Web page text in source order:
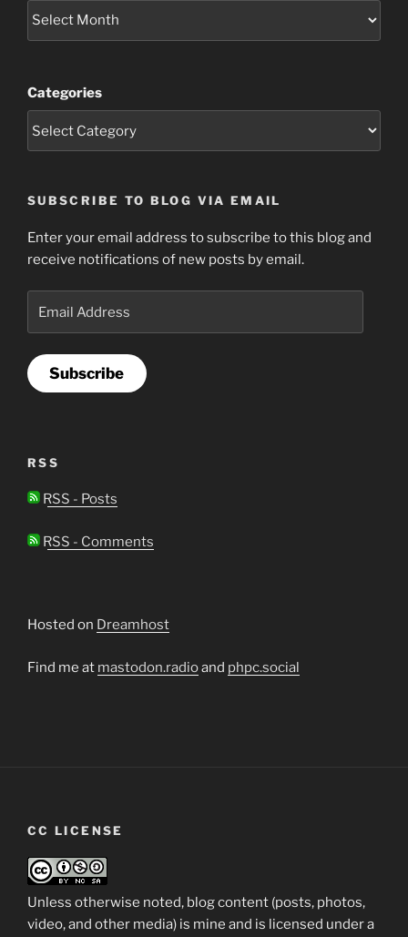
Categories
SUBSCRIBE TO BLOG VIA EMAIL
Enter your email address to subscribe to this blog and
receive notifications of new posts by email.
Address
Subscribe
RSS
RSS - Posts
RSS - Comments
Hosted on Dreamhost
Find me at mastodon.radioand phpc.social
CC LICENSE
Unless otherwise noted, blog content (posts, photos,
video, and other media) is mine and is licensed under a